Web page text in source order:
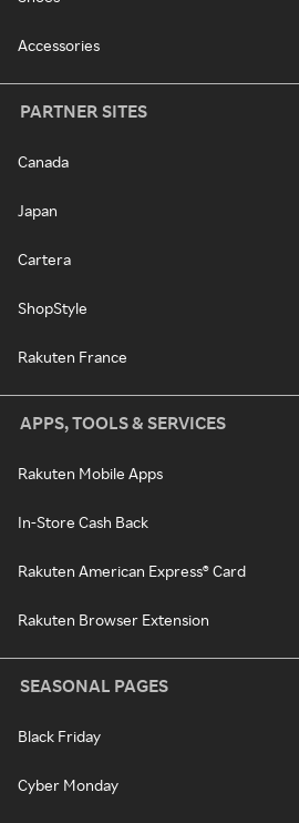
Accessories
PARTNER SITES
Canada
Japan
Cartera
ShopStyle
Rakuten France
APPS, TOOLS & SERVICES
Rakuten Mobile Apps
In-Store Cash Back
Rakuten American Express® Card
Rakuten Browser Extension
SEASONAL PAGES
Black Friday
Cyber Monday